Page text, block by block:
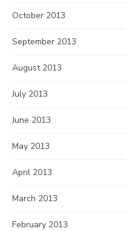
October 2013
September 2013
August 2013
July 2013
June 2013
May 2013
April 2013
March 2013
February 2013